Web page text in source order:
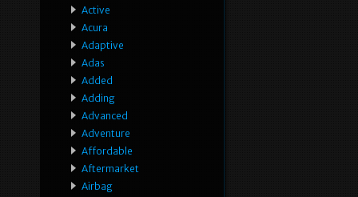
Active
Acura
Adaptive
Adas
Added
Adding
Advanced
Adventure
Affordable
Aftermarket
Airbag